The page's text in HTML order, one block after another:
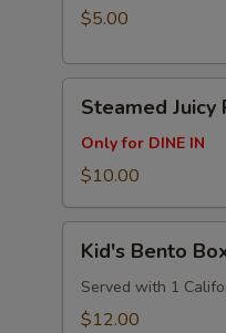
(3pcs)
$5.00
Juicy
Pork
Buns
pcs)
Steamed Juicy
Only for DINE IN
$10.00
Bento
Box
Kid's Bento
Served with 1
$12.00